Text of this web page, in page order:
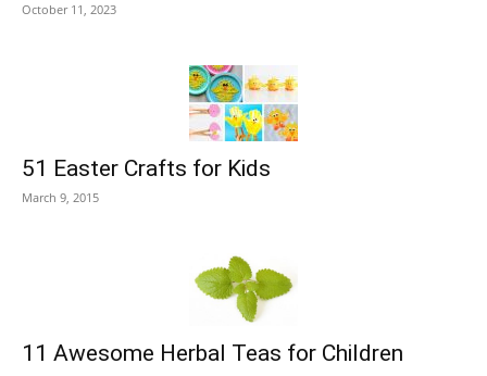
October 11, 2023
51 Easter Crafts for Kids
March 9, 2015
11 Awesome Herbal Teas for Children